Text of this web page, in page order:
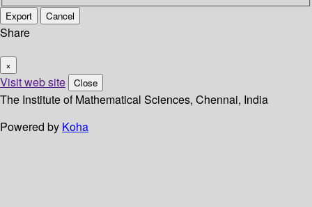
Export Cancel
Share
×
Visit web site Close
The Institute of Mathematical Sciences, Chennai, India
Powered by Koha